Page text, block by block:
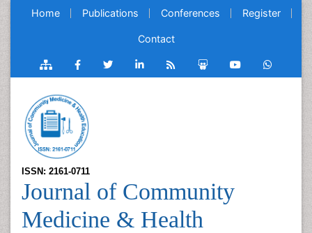
Home Publications Conferences Register
Contact
ISSN: 2161-0711
Journal of Community
Medicine & Health